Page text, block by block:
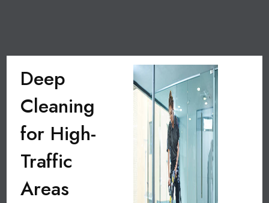
Deep
Cleaning
for High-
Traffic
Areas